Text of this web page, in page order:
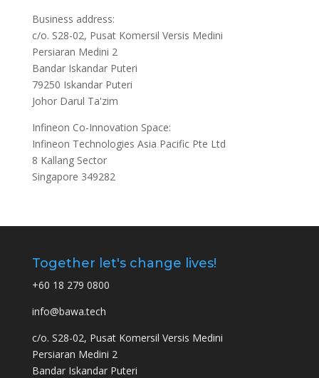
Business address:
c/o. S28-02, Pusat Komersil Versis Medini
Persiaran Medini 2
Bandar Iskandar Puteri
79250 Iskandar Puteri
Johor Darul Ta'zim
Infineon Co-Innovation Space:
Infineon Technologies Asia Pacific Pte Ltd
8 Kallang Sector
Singapore 349282
Together let's change lives!
+60 18 279 0800
info@bawa.tech
c/o. S28-02, Pusat Komersil Versis Medini
Persiaran Medini 2
Bandar Iskandar Puteri